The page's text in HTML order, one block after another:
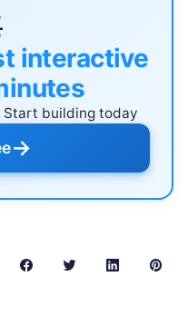
interactive
building today
→